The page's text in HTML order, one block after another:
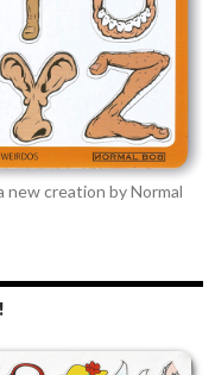
new creation by Normal